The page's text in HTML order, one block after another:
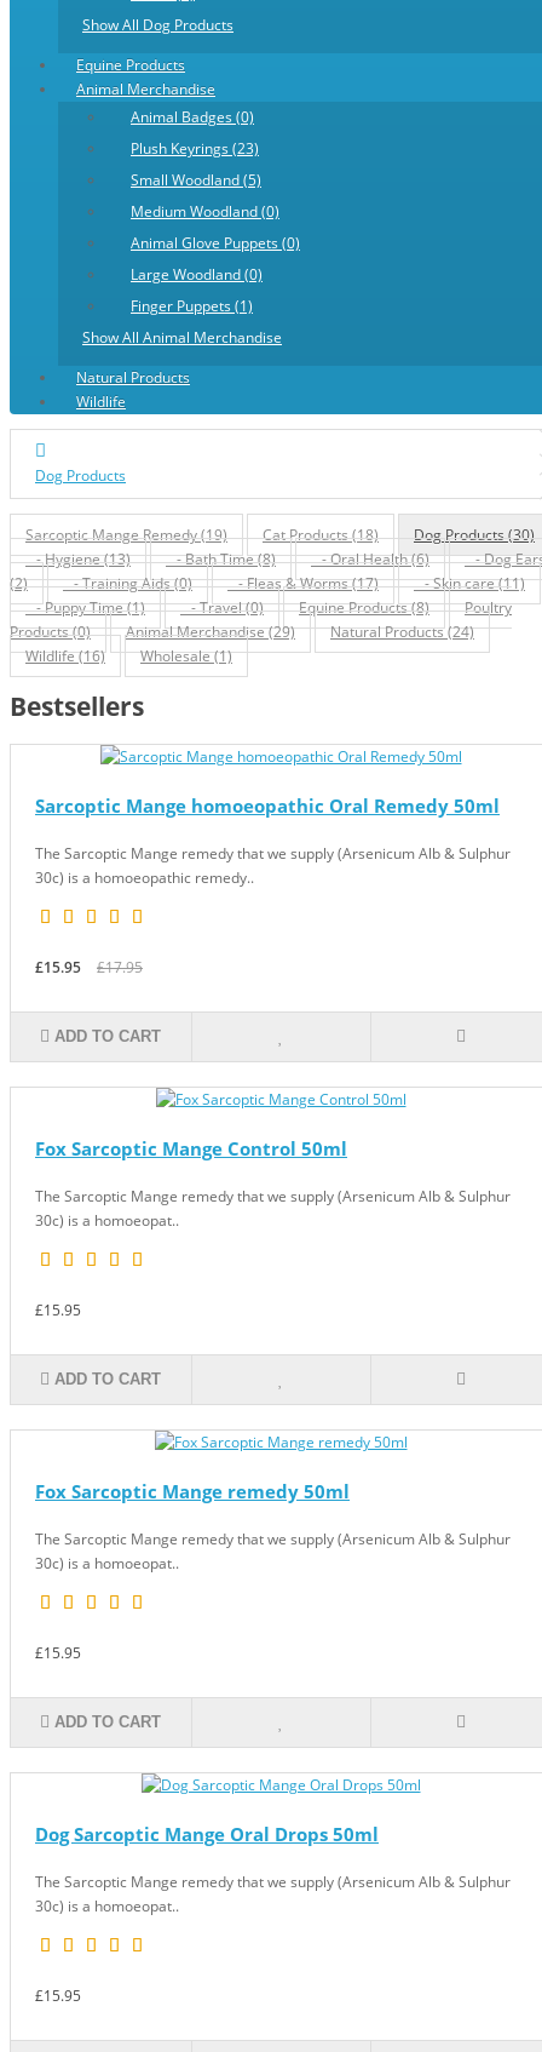
Show All Dog Products
Equine Products
Animal Merchandise
Animal Badges (0)
Plush Keyrings (23)
Small Woodland (5)
Medium Woodland (0)
Animal Glove Puppets (0)
Large Woodland (0)
Finger Puppets (1)
Show All Animal Merchandise
Natural Products
Wildlife
Dog Products
Sarcoptic Mange Remedy (19) Cat Products (18)
Dog Products (30)
- Hygiene (13)
- Bath Time (8) - Oral Health (6)
- Dog
(2)
- Training Aids (0) - Fleas & Worms (17)
- Skin care (11)
- Puppy Time (1)
- Travel (0) Equine Products (8)
Poultry
Products (0)
Animal Merchandise (29)
Natural Products (24)
Wildlife (16)
Wholesale (1)
Bestsellers
Sarcoptic Mange homoeopathic Oral Remedy 50ml
The Sarcoptic Mange remedy that we supply (Arsenicum Alb & Sulphur
30c) is a homoeopathic remedy..
£15.95 £17.95
ADD TO CART
Fox Sarcoptic Mange Control 50ml
The Sarcoptic Mange remedy that we supply (Arsenicum Alb & Sulphur
30c) is a homoeopat..
£15.95
ADD TO CART
Fox Sarcoptic Mange remedy 50ml
The Sarcoptic Mange remedy that we supply (Arsenicum Alb & Sulphur
30c) is a homoeopat..
£15.95
ADD TO CART
Dog Sarcoptic Mange Oral Drops 50ml
The Sarcoptic Mange remedy that we supply (Arsenicum Alb & Sulphur
30c) is a homoeopat..
£15.95